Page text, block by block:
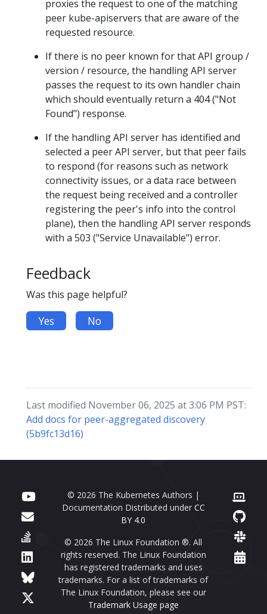
proxies the request to one of the matching
peer kube-apiservers that are aware of the
requested resource.
If there is no peer known for that API group /
version / resource, the handling API server
passes the request to its own handler chain
which should eventually return a 404 ("Not
Found") response.
If the handling API server has identified and
selected a peer API server, but that peer fails
to respond (for reasons such as network
connectivity issues, or a data race between
the request being received and a controller
registering the peer's info into the control
plane), then the handling API server responds
with a 503 ("Service Unavailable") error.
Feedback
Was this page helpful?
Yes No
Last modified November 06, 2025 at 3:06 PM PST:
Add docs for peer-aggregated discovery
(5b9fc13d16)
© 2026 The Kubernetes Authors |
Documentation Distributed under CC
BY 4.0
© 2026 The Linux Foundation ®. All
rights reserved. The Linux Foundation
has registered trademarks and uses
trademarks. For a list of trademarks of
The Linux Foundation, please see our
Trademark Usage page